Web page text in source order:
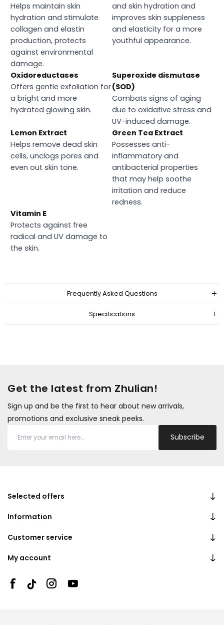
Helps maintain skin
hydration and stimulate
collagen and elastin
production, protects
against environmental
damage.
and skin hydration and
improves skin suppleness
and elasticity for a more
youthful appearance.
Oxidoreductases
Offers gentle exfoliation for
a bright and more
hydrated glowing skin.
Superoxide dismutase
(SOD)
Combats signs of aging
due to oxidative stress and
UV-induced damage.
Lemon Extract
Helps remove dead skin
cells, unclogs pores and
even out skin tone.
Green Tea Extract
Possesses anti-
inflammatory and
antibacterial properties
that may help soothe
irritation and reduce
redness.
Vitamin E
Protects against free
radical and UV damage to
the skin.
Frequently Asked Questions
Specifications
Get the latest from Zhulian!
Sign up and be the first to hear about new arrivals,
promotions and exclusive sneak peeks.
Subscribe
Selected offers
Information
Customer service
My account